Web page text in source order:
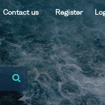
Contact us Register